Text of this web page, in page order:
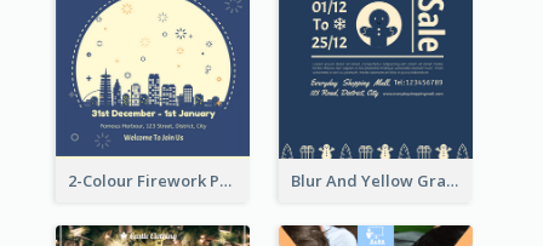
2-Colour Firework Performance With City Background Blur And Yellow Graphic Flyer Design For Christmas Sale